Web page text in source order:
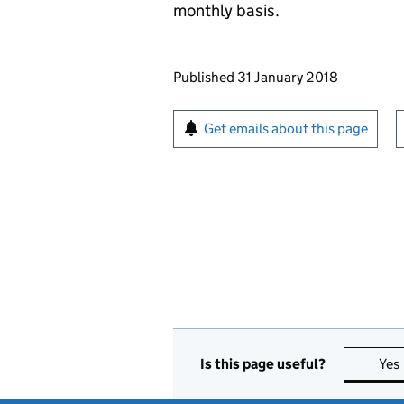
monthly basis.
Updates to this page
Published 31 January 2018
Sign up for emails or
Get emails about this page
Is this page useful? Yes